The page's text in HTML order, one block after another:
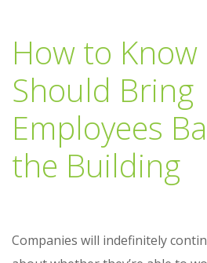
How to Know
Should Bring
Employees
the Building
Companies will indefinitely